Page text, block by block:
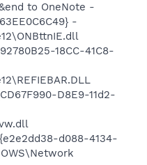
to OneNote -
-
18CC-41C8-
D8E9-11d2-
d088-4134-